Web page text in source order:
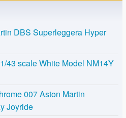
DBS Superleggera Hyper
43 scale White Model NM14Y
007 Aston Martin
Joyride